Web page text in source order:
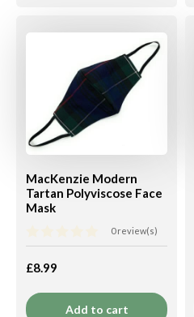
MacKenzie Modern
Tartan Polyviscose Face
Mask
0 review(s)
£8.99
Add to cart